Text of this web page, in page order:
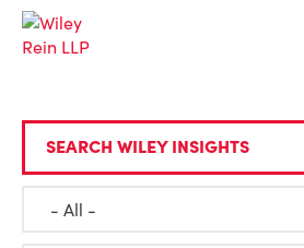
SEARCH WILEY INSIGHTS